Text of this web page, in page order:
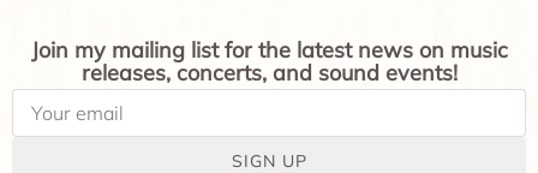
Join my mailing list for the latest news on music
releases, concerts, and sound events!
SIGN UP